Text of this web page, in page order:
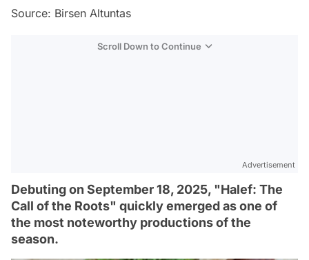
Source: Birsen Altuntas
Scroll Down to Continue
Advertisement
Debuting on September 18, 2025, "Halef: The
Call of the Roots" quickly emerged as one of
the most noteworthy productions of the
season.